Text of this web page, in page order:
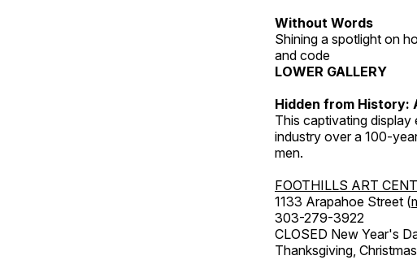
Without Words
Shining a spotlight on
and code
LOWER GALLERY
Hidden from History:
This captivating
industry over a 100-
men.
FOOTHILLS ART
1133 Arapahoe Street (
303-279-3922
CLOSED New Year's
Thanksgiving,